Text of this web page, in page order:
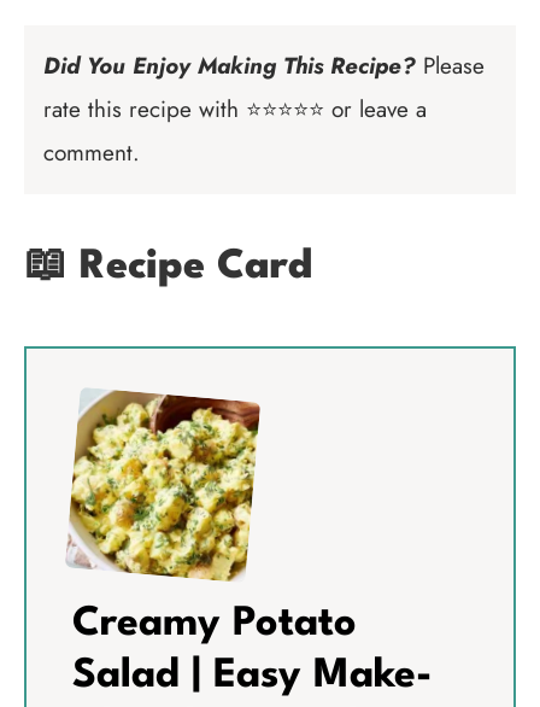
Did You Enjoy Making This Recipe? Please
rate this recipe with ⭐⭐⭐⭐⭐ or leave a
comment.
📖 Recipe Card
Creamy Potato
Salad | Easy Make-